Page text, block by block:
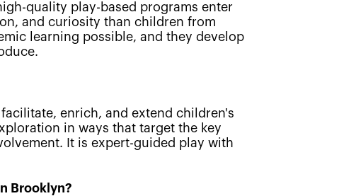
quality play-based programs enter
and curiosity than children from
learning possible, and they develop
enrich, and extend children's
in ways that target the key
It is expert-guided play with
Brooklyn?